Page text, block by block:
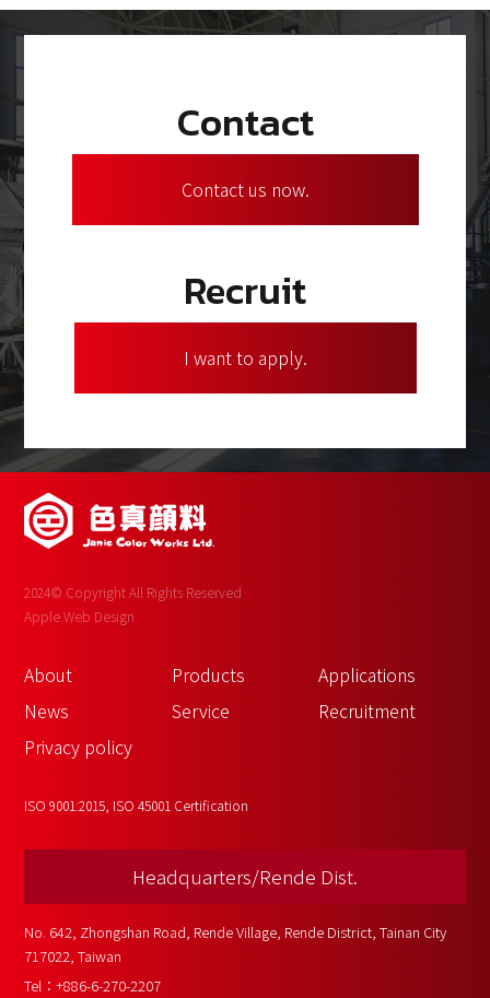
Contact
Contact us now.
Recruit
I want to apply.
2024© Copyright All Rights Reserved
Apple Web Design
About Products
Applications
News
Service
Recruitment
Privacy policy
ISO 9001:2015, ISO 45001 Certification
Headquarters/Rende Dist.
No. 642, Zhongshan Road, Rende Village, Rende District, Tainan City
717022, Taiwan
Tel：+886-6-270-2207